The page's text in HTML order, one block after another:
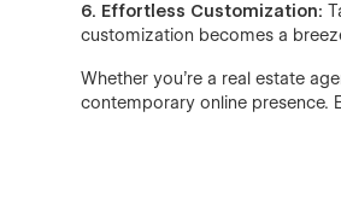
6. Effortless Customization:
customization becomes a
Whether you're a real estate
contemporary online presence.